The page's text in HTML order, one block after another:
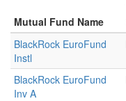
Mutual Fund Name
BlackRock EuroFund
Instl
BlackRock EuroFund
Inv A